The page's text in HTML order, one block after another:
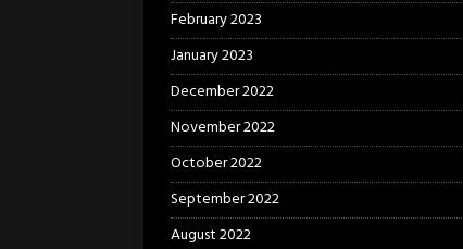
February 2023
January 2023
December 2022
November 2022
October 2022
September 2022
August 2022